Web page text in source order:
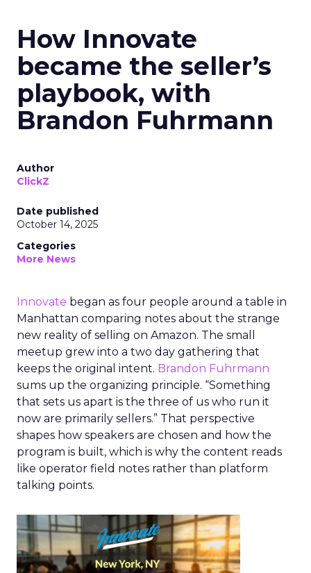
How Innovate
became the seller’s
playbook, with
Brandon Fuhrmann
Author
ClickZ
Date published
October 14, 2025
Categories
More News
Innovate began as four people around a table in
Manhattan comparing notes about the strange
new reality of selling on Amazon. The small
meetup grew into a two day gathering that
keeps the original intent. Brandon Fuhrmann
sums up the organizing principle. “Something
that sets us apart is the three of us who run it
now are primarily sellers.” That perspective
shapes how speakers are chosen and how the
program is built, which is why the content reads
like operator field notes rather than platform
talking points.